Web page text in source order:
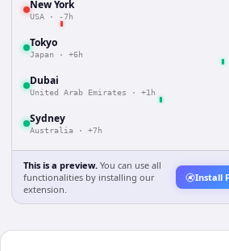
New York
USA · -7h
Tokyo
Japan · +6h
Dubai
United Arab Emirates · +1h
Sydney
Australia · +7h
This is a preview. You can use all
functionalities by installing our
extension.
Install